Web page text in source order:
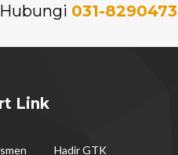
031-8290473
Link
Hadir GTK